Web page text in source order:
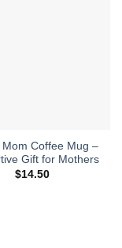
Mom Coffee Mug –
Gift for Mothers
$14.50